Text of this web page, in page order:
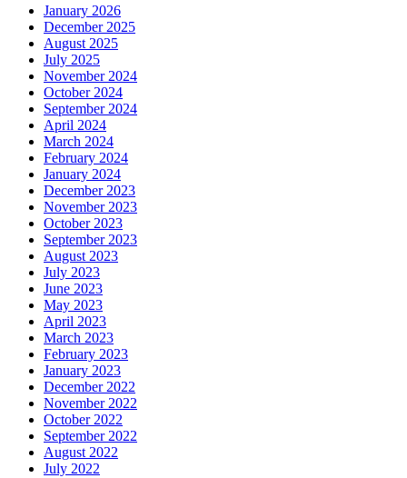
January 2026
December 2025
August 2025
July 2025
November 2024
October 2024
September 2024
April 2024
March 2024
February 2024
January 2024
December 2023
November 2023
October 2023
September 2023
August 2023
July 2023
June 2023
May 2023
April 2023
March 2023
February 2023
January 2023
December 2022
November 2022
October 2022
September 2022
August 2022
July 2022